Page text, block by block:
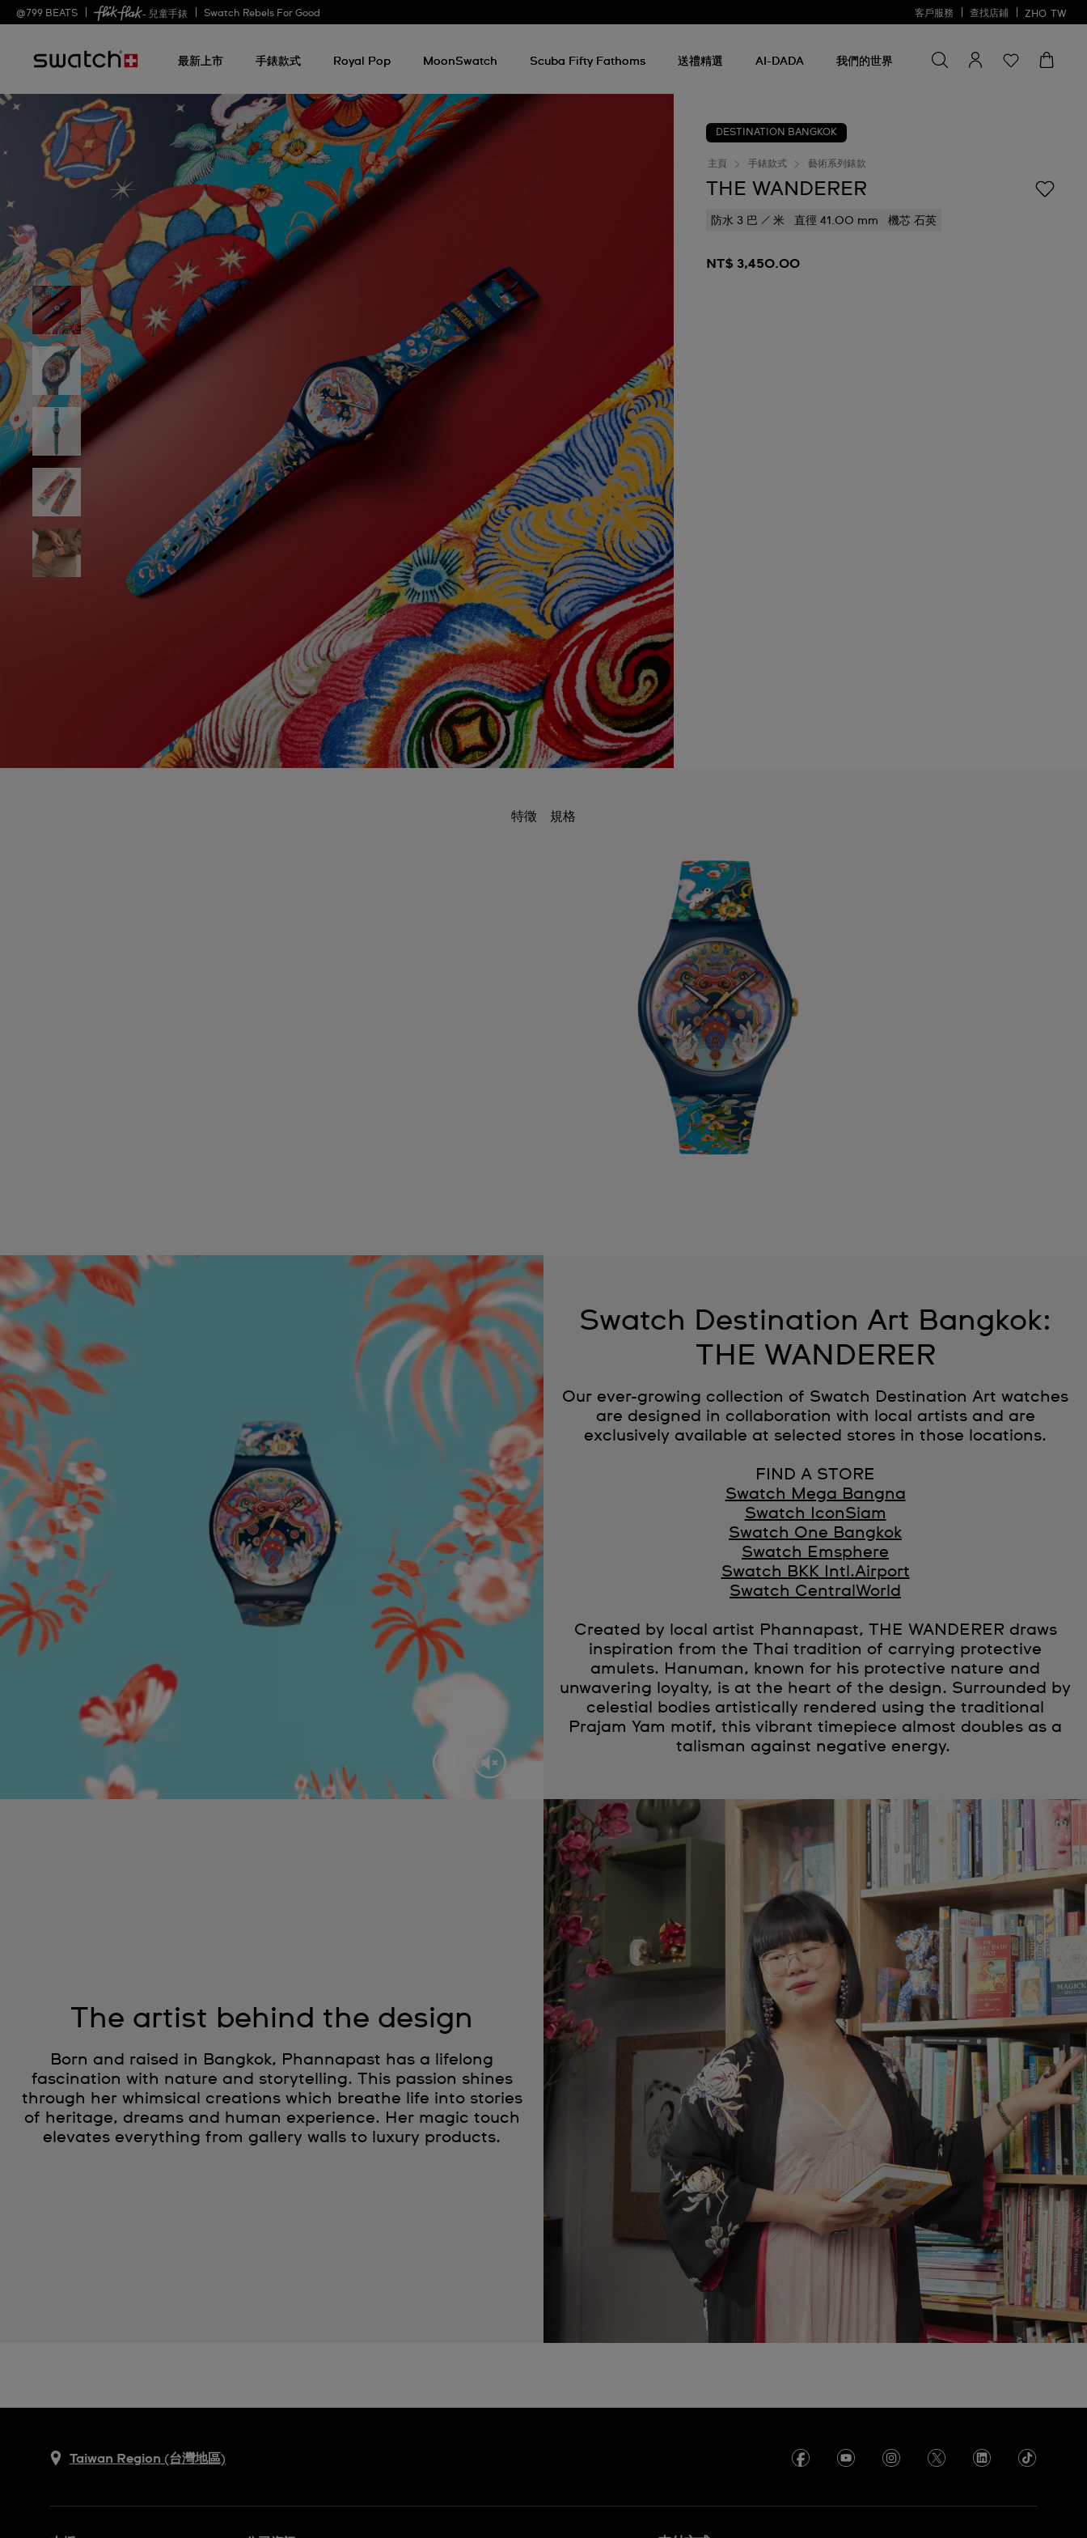
@ 799 BEATS - 兒童手錶 Swatch Rebels For Good 客戶服務 查找店鋪 ZHO TW
最新上市 手錶款式 Royal Pop MoonSwatch Scuba Fifty Fathoms 送禮精選 AI-DADA 我們的世界
找
商
尋找商品
DESTINATION BANGKOK
主頁 手錶款式 藝術系列錶款
THE WANDERER
防水 3 巴 / 米 直徑 41.00 mm 機芯 石英
NT$ 3,450.00
特徵 規格
Swatch Destination Art Bangkok:
THE WANDERER
Our ever-growing collection of Swatch Destination Art watches
are designed in collaboration with local artists and are
exclusively available at selected stores in those locations.
FIND A STORE
Swatch Mega Bangna
Swatch IconSiam
Swatch One Bangkok
Swatch Emsphere
Swatch BKK Intl.Airport
Swatch CentralWorld
Created by local artist Phannapast, THE WANDERER draws
inspiration from the Thai tradition of carrying protective
amulets. Hanuman, known for his protective nature and
unwavering loyalty, is at the heart of the design. Surrounded by
celestial bodies artistically rendered using the traditional
Prajam Yam motif, this vibrant timepiece almost doubles as a
talisman against negative energy.
The artist behind the design
Born and raised in Bangkok, Phannapast has a lifelong
fascination with nature and storytelling. This passion shines
through her whimsical creations which breathe life into stories
of heritage, dreams and human experience. Her magic touch
elevates everything from gallery walls to luxury products.
Taiwan Region (台灣地區)